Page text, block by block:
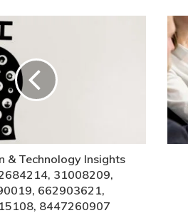
& Technology Insights
31008209,
662903621,
8447260907